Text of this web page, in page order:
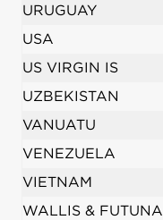
URUGUAY
USA
US VIRGIN IS
UZBEKISTAN
VANUATU
VENEZUELA
VIETNAM
WALLIS & FUTUNA